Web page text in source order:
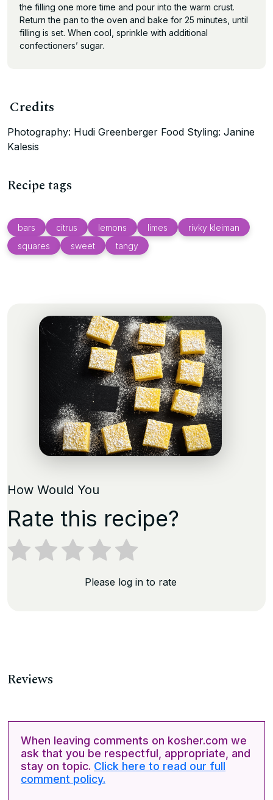
the filling one more time and pour into the warm crust.
Return the pan to the oven and bake for 25 minutes, until
filling is set. When cool, sprinkle with additional
confectioners’ sugar.
Credits
Photography: Hudi Greenberger Food Styling: Janine
Kalesis
Recipe tags
bars citrus lemons limes
rivky kleiman
squares
sweet tangy
How Would You
Rate this recipe?
Please log in to rate
Reviews
When leaving comments on kosher.com we
ask that you be respectful, appropriate, and
stay on topic. Click here to read our full
comment policy.